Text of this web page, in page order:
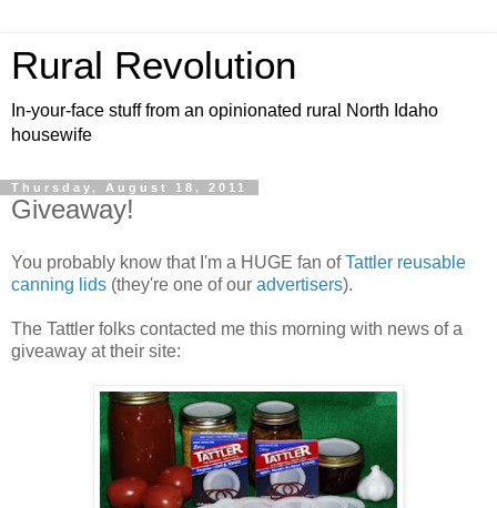
Rural Revolution
In-your-face stuff from an opinionated rural North Idaho
housewife
Thursday, August 18, 2011
Giveaway!
You probably know that I'm a HUGE fan ofTattler reusable
canning lids (they're one of our advertisers).
The Tattler folks contacted me this morning with news of a
giveaway at their site: